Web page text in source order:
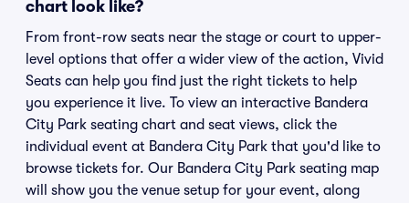
chart look like?
From front-row seats near the stage or court to upper-
level options that offer a wider view of the action, Vivid
Seats can help you find just the right tickets to help
you experience it live. To view an interactive Bandera
City Park seating chart and seat views, click the
individual event at Bandera City Park that you'd like to
browse tickets for. Our Bandera City Park seating map
will show you the venue setup for your event, along